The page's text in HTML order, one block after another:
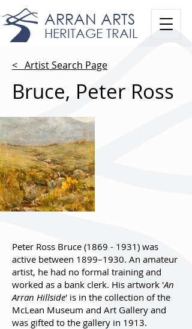
ARRAN ARTS
HERITAGE TRAIL
< Artist Search Page
Bruce, Peter Ross
Peter Ross Bruce (1869 - 1931) was
active between 1899–1930. An amateur
artist, he had no formal training and
worked as a bank clerk. His artwork 'An
Arran Hillside' is in the collection of the
McLean Museum and Art Gallery and
was gifted to the gallery in 1913.